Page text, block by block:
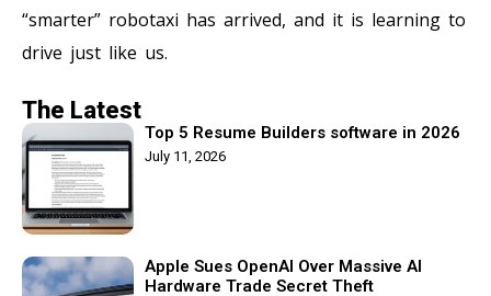
“smarter” robotaxi has arrived, and it is learning to
drive just like us.
The Latest
Top 5 Resume Builders software in 2026
July 11, 2026
Apple Sues OpenAI Over Massive AI
Hardware Trade Secret Theft